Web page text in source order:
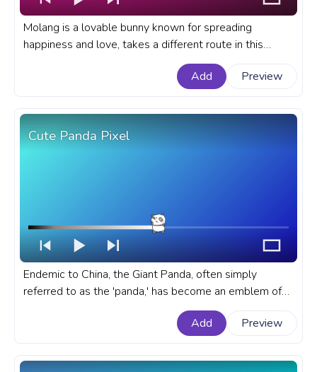
Molang is a lovable bunny known for spreading
happiness and love, takes a different route in this
rendition as we find our favorite character relaxing on a
beach, savoring a tropical cocktail. A fanart Molang
Add Preview
Cute Panda Pixel
Endemic to China, the Giant Panda, often simply
referred to as the 'panda,' has become an emblem of
wildlife conservation. A cute custom progress bar for
YouTube with Cute Panda Pixel.
Add Preview